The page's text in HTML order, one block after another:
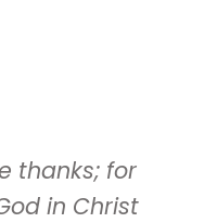
thanks; for
in Christ